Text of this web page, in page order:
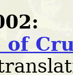
of